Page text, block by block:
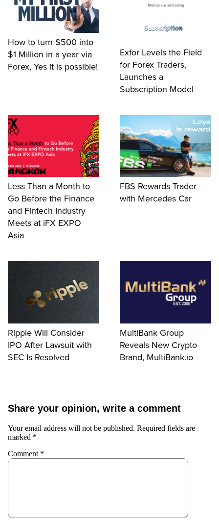
How to turn $500 into
$1 Million in a year via
Forex, Yes it is possible!
Exfor Levels the Field
for Forex Traders,
Launches a
Subscription Model
Less Than a Month to
Go Before the Finance
and Fintech Industry
Meets at iFX EXPO
Asia
FBS Rewards Trader
with Mercedes Car
Ripple Will Consider
IPO After Lawsuit with
SEC Is Resolved
MultiBank Group
Reveals New Crypto
Brand, MultiBank.io
Share your opinion, write a comment
Your email address will not be published. Required fields are
marked *
Comment *